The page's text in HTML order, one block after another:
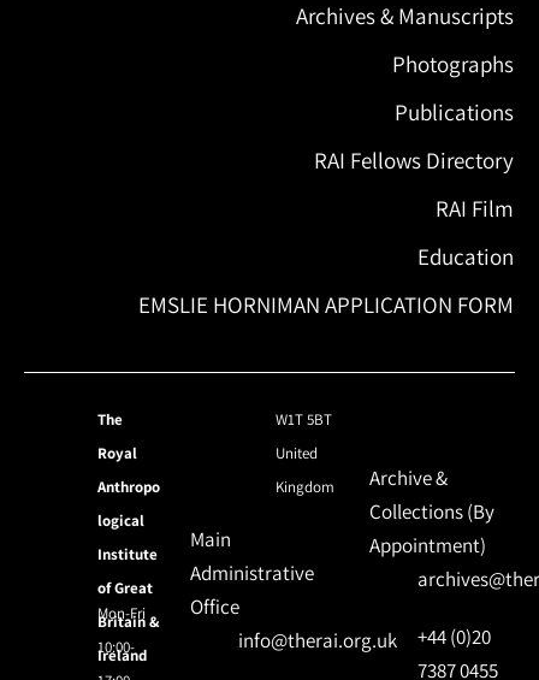
Archives & Manuscripts
Photographs
Publications
RAI Fellows Directory
RAI Film
Education
EMSLIE HORNIMAN APPLICATION FORM
The
Royal
Anthropo
logical
Institute
of Great
Britain &
Ireland
W1T 5BT
United
Kingdom
Mon-Fri
10:00-
Main
Administrative
Office
info@therai.org.uk
Archive &
Collections (By
Appointment)
+44 (0)20
7387 0455